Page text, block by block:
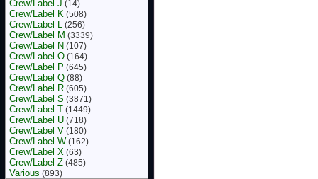
Crew/Label J (14)
Crew/Label K (508)
Crew/Label L (256)
Crew/Label M (3339)
Crew/Label N (107)
Crew/Label O (164)
Crew/Label P (645)
Crew/Label Q (88)
Crew/Label R (605)
Crew/Label S (3871)
Crew/Label T (1449)
Crew/Label U (718)
Crew/Label V (180)
Crew/Label W (162)
Crew/Label X (63)
Crew/Label Z (485)
Various (893)